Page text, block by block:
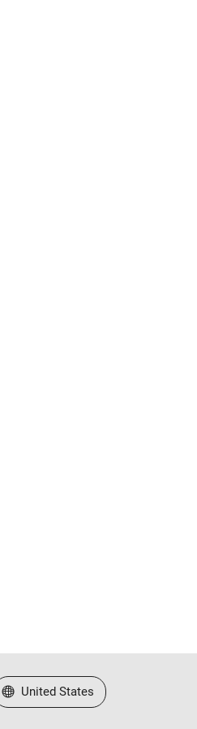
Select a Web Site
United States